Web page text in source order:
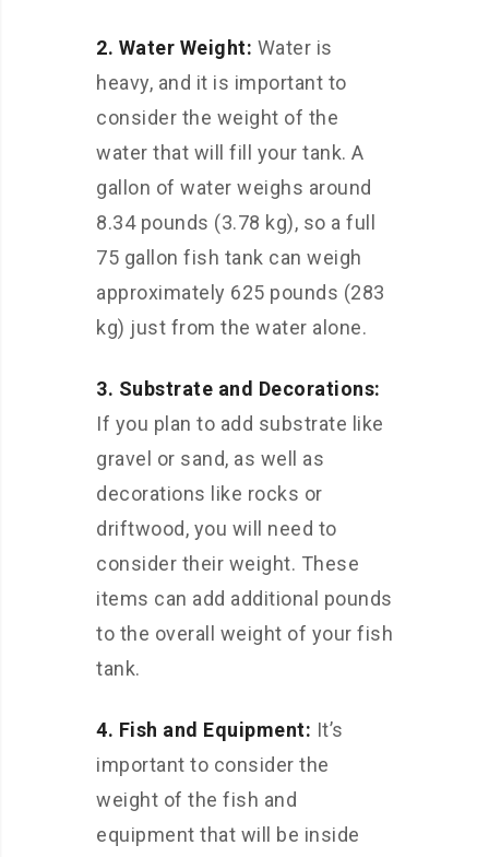
2. Water Weight: Water is
heavy, and it is important to
consider the weight of the
water that will fill your tank. A
gallon of water weighs around
8.34 pounds (3.78 kg), so a full
75 gallon fish tank can weigh
approximately 625 pounds (283
kg) just from the water alone.
3. Substrate and Decorations:
If you plan to add substrate like
gravel or sand, as well as
decorations like rocks or
driftwood, you will need to
consider their weight. These
items can add additional pounds
to the overall weight of your fish
tank.
4. Fish and Equipment: It’s
important to consider the
weight of the fish and
equipment that will be inside